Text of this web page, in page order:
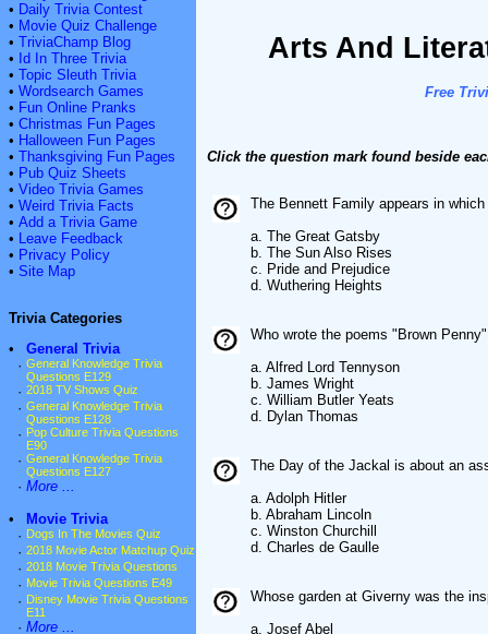
• Daily Trivia Contest
• Movie Quiz Challenge
• TriviaChamp Blog
• Id In Three Trivia
• Topic Sleuth Trivia
• Wordsearch Games
• Fun Online Pranks
• Christmas Fun Pages
• Halloween Fun Pages
• Thanksgiving Fun Pages
• Pub Quiz Sheets
• Video Trivia Games
• Weird Trivia Facts
• Add a Trivia Game
• Leave Feedback
• Privacy Policy
• Site Map
Trivia Categories
•
General Trivia
· General Knowledge Trivia
Questions E129
· 2018 TV Shows Quiz
· General Knowledge Trivia
Questions E128
· Pop Culture Trivia Questions
E90
· General Knowledge Trivia
Questions E127
· More ...
•
Movie Trivia
· Dogs In The Movies Quiz
· 2018 Movie Actor Matchup Quiz
· 2018 Movie Trivia Questions
· Movie Trivia Questions E49
· Disney Movie Trivia Questions
E11
· More ...
Arts And
Free
Click the question mark found beside
The Bennett Family appears in
a. The Great Gatsby
b. The Sun Also Rises
c. Pride and Prejudice
d. Wuthering Heights
Who wrote the poems "Brown
a. Alfred Lord Tennyson
b. James Wright
c. William Butler Yeats
d. Dylan Thomas
The Day of the Jackal is about an
a. Adolph Hitler
b. Abraham Lincoln
c. Winston Churchill
d. Charles de Gaulle
Whose garden at Giverny was the
a. Josef Abel